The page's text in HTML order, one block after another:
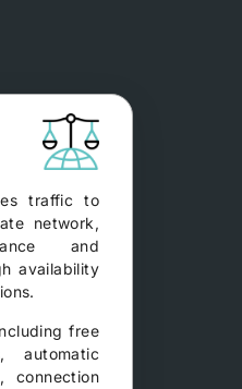
traffic to
network,
and
availability
free
automatic
connection